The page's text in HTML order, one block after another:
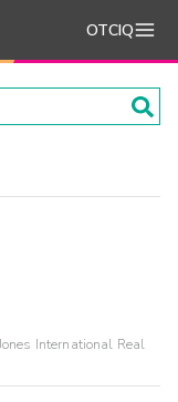
OTCIQ
International Real